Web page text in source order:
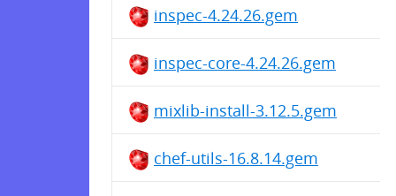
inspec-4.24.26.gem
inspec-core-4.24.26.gem
mixlib-install-3.12.5.gem
chef-utils-16.8.14.gem